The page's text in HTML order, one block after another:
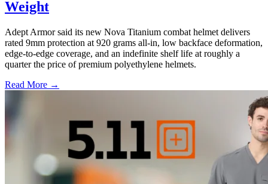
Weight
Adept Armor said its new Nova Titanium combat helmet delivers
rated 9mm protection at 920 grams all-in, low backface deformation,
edge-to-edge coverage, and an indefinite shelf life at roughly a
quarter the price of premium polyethylene helmets.
Read More →